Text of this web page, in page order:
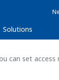
Solutions
can set